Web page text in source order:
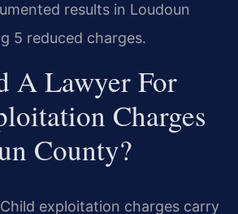
results in Loudoun
5 reduced charges.
A Lawyer For
Charges
County?
exploitation charges carry